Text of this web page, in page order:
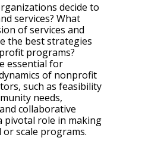
decide to
services? What
of services and
the best strategies
programs?
essential for
of nonprofit
such as feasibility
needs,
collaborative
pivotal role in making
scale programs.